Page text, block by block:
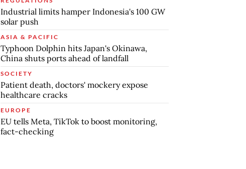
Industrial limits hamper Indonesia's 100 GW
solar push
ASIA & PACIFIC
Typhoon Dolphin hits Japan's Okinawa,
China shuts ports ahead of landfall
SOCIETY
Patient death, doctors' mockery expose
healthcare cracks
EUROPE
EU tells Meta, TikTok to boost monitoring,
fact-checking